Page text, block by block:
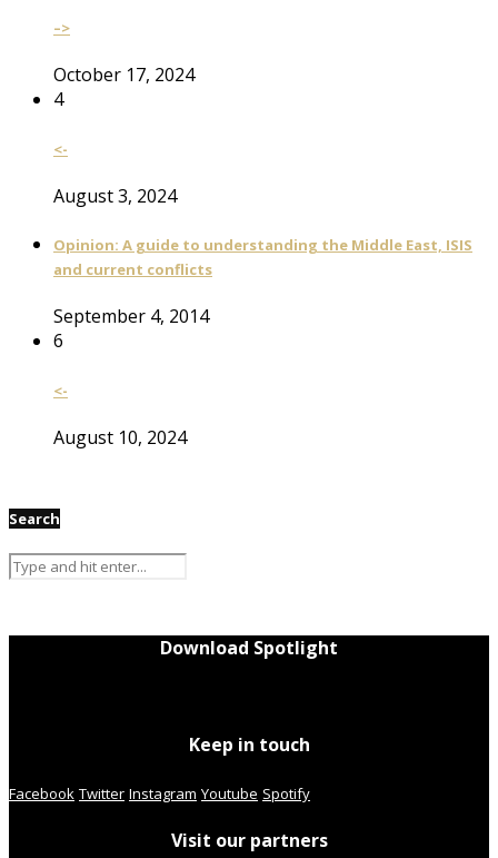
–>
October 17, 2024
4
<-
August 3, 2024
Opinion: A guide to understanding the Middle East, ISIS
and current conflicts
September 4, 2014
6
<-
August 10, 2024
Search
Download Spotlight
Keep in touch
Facebook Twitter Instagram Youtube Spotify
Visit our partners